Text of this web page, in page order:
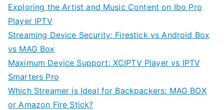
Exploring the Artist and Music Content on Ibo Pro
Player IPTV
Streaming Device Security: Firestick vs Android Box
vs MAG Box
Maximum Device Support: XCIPTV Player vs IPTV
Smarters Pro
Which Streamer is Ideal for Backpackers: MAG BOX
or Amazon Fire Stick?